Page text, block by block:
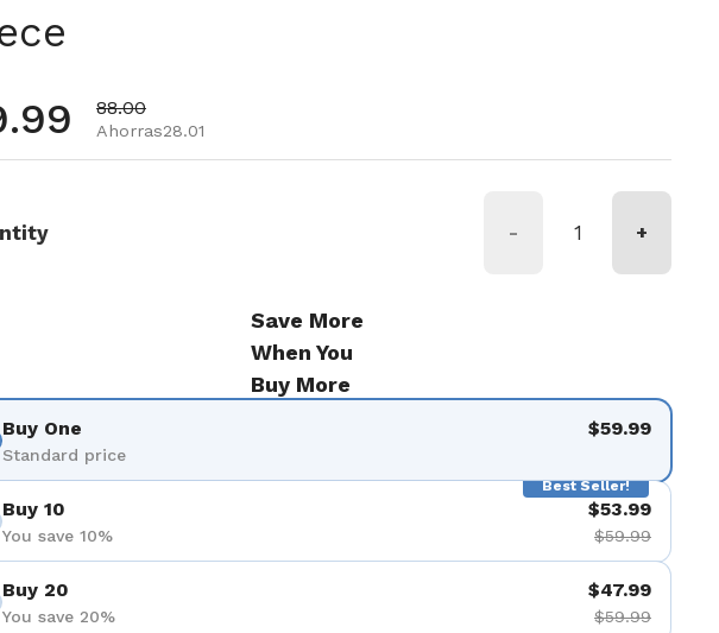
habitual
Precio de oferta
88.00
Ahorras28.01
- +
Save More
When You
Buy More
Buy One
Standard price
$59.99
Best Seller!
Buy 10
You save 10%
$53.99
$59.99
Buy 20
You save 20%
$47.99
$59.99